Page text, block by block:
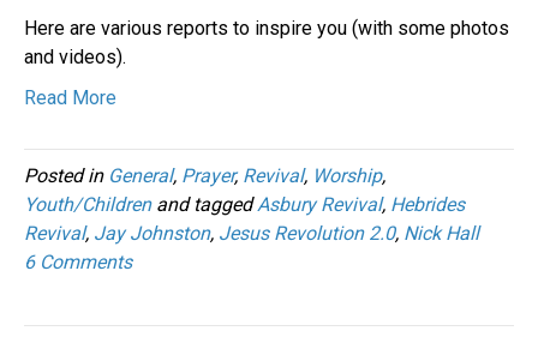
Here are various reports to inspire you (with some photos
and videos).
Read More
Posted in General, Prayer, Revival, Worship,
Youth/Childrenand taggedAsbury Revival, Hebrides
Revival, Jay Johnston, Jesus Revolution 2.0, Nick Hall
6 Comments